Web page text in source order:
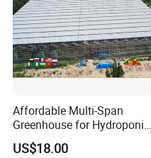
Affordable Multi-Span
Greenhouse for Hydroponic
Tomato and Strawberry
US$18.00